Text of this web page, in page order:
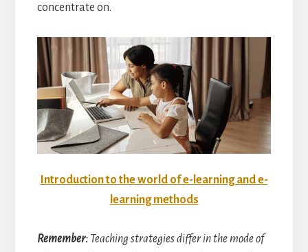
concentrate on.
Introduction to the world of e-learning and e-
learning methods
Remember: Teaching strategies differ in the mode of